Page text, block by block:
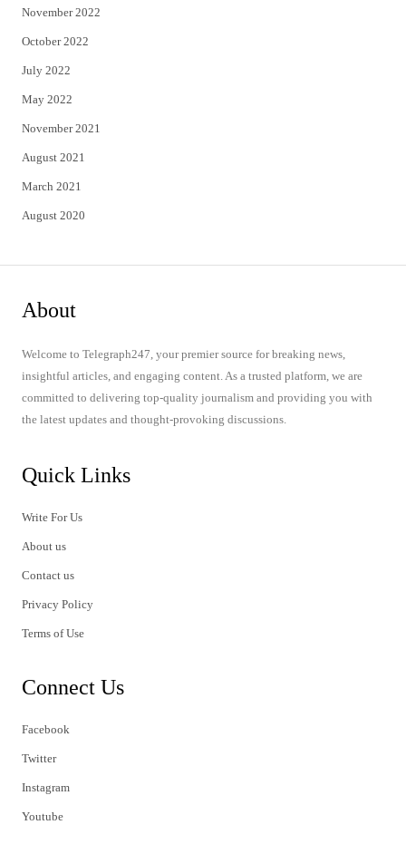
November 2022
October 2022
July 2022
May 2022
November 2021
August 2021
March 2021
August 2020
About
Welcome to Telegraph247, your premier source for breaking news,
insightful articles, and engaging content. As a trusted platform, we are
committed to delivering top-quality journalism and providing you with
the latest updates and thought-provoking discussions.
Quick Links
Write For Us
About us
Contact us
Privacy Policy
Terms of Use
Connect Us
Facebook
Twitter
Instagram
Youtube